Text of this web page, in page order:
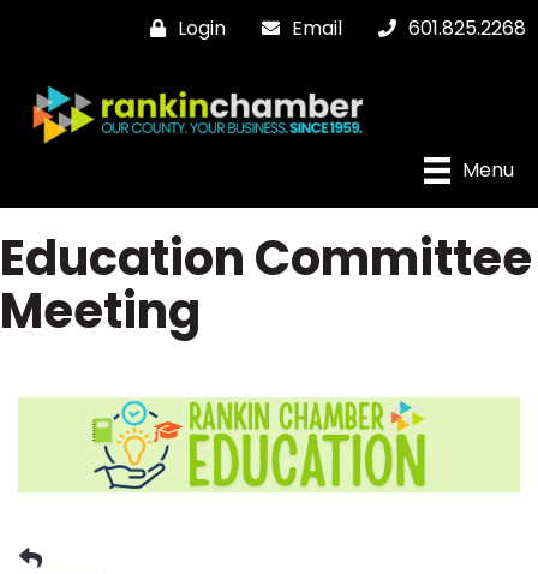
Login Email 601.825.2268
Menu
Education Committee
Meeting